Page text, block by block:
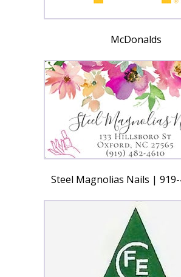
McDonalds
Steel Magnolias Nails |